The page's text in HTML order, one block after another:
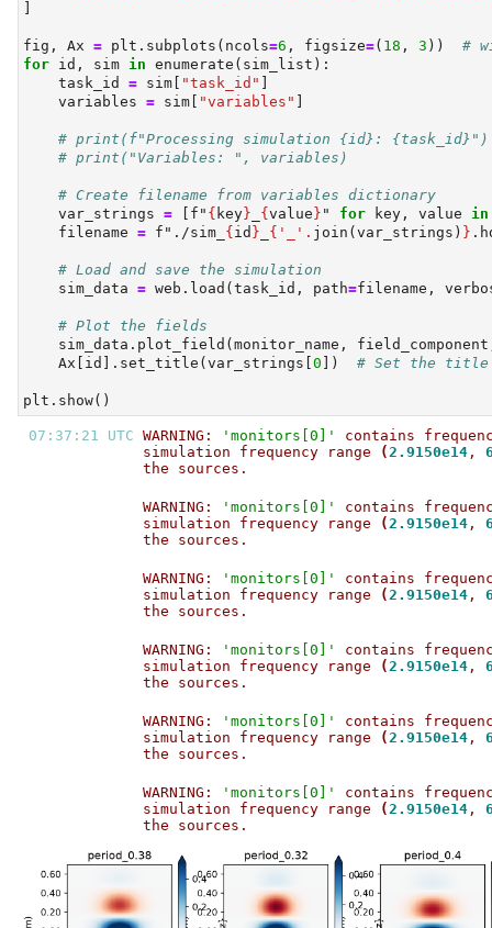
fig, Ax = plt.subplots(ncols=6 , figsize=( 18 , 3 )) #
for id , sim in enumerate (sim_list):
    task_id
= sim[ "task_id"
    variables
= sim[ "variables"
# print(f"Processing simulation {id}: {task_id}")
# print("Variables: ", variables)
# Create filename from variables dictionary
    var_strings
= f" { key } { value } " for key, value in
    filename
= f"./sim_ { id } { '_' . join(var_strings) }
# Load and save the simulation
    sim_data
= web.load(task_id, path=filename,
# Plot the fields
sim_data.plot_field(monitor_name,
    Ax[
id ].set_title(var_strings[ 0 ]) # Set the title
plt.show()
07:37:21 UTC WARNING: 'monitors[0]'
contains
simulation frequency range
(2.9150e14 ,
the
WARNING: 'monitors[0]'
contains
simulation frequency range
(2.9150e14 ,
the
WARNING: 'monitors[0]'
contains
simulation frequency range
(2.9150e14 ,
the
WARNING: 'monitors[0]'
contains
simulation frequency range
(2.9150e14 ,
the
WARNING: 'monitors[0]'
contains
simulation frequency range
(2.9150e14 ,
the
WARNING: 'monitors[0]'
contains
simulation frequency range
(2.9150e14 ,
the